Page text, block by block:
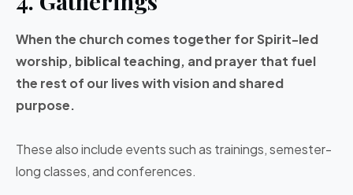
When the church comes together for Spirit-led
worship, biblical teaching, and prayer that fuel
the rest of our lives with vision and shared
purpose.
These also include events such as trainings, semester-
long classes, and conferences.